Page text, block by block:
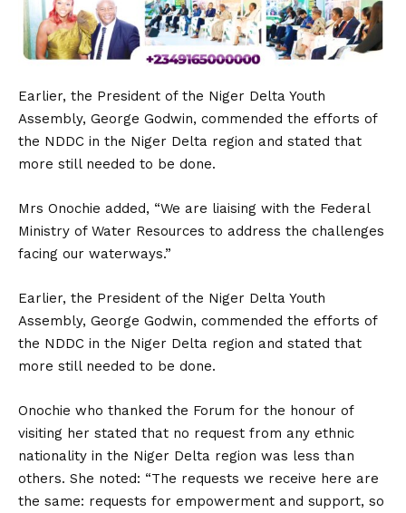
Earlier, the President of the Niger Delta Youth
Assembly, George Godwin, commended the efforts of
the NDDC in the Niger Delta region and stated that
more still needed to be done.
Mrs Onochie added, “We are liaising with the Federal
Ministry of Water Resources to address the challenges
facing our waterways.”
Earlier, the President of the Niger Delta Youth
Assembly, George Godwin, commended the efforts of
the NDDC in the Niger Delta region and stated that
more still needed to be done.
Onochie who thanked the Forum for the honour of
visiting her stated that no request from any ethnic
nationality in the Niger Delta region was less than
others. She noted: “The requests we receive here are
the same: requests for empowerment and support, so